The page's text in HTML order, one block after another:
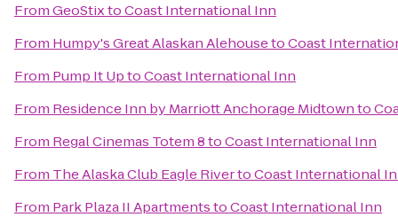
FromGeoStixtoCoast International Inn
From Humpy's Great Alaskan AlehousetoCoast
From Pump It UptoCoast International Inn
From Residence Inn by Marriott Anchorage Midtownto
From Regal Cinemas Totem 8toCoast International Inn
From The Alaska Club Eagle RivertoCoast International
From Park Plaza II ApartmentstoCoast International Inn